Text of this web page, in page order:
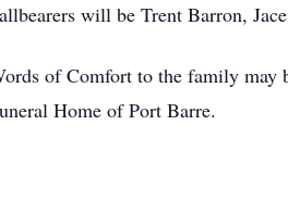
will be Trent Barron,
of Comfort to the family may
Home of Port Barre.